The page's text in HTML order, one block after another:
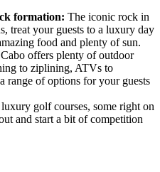
formation: The iconic rock in
treat your guests to a luxury day
food and plenty of sun.
Cabo offers plenty of outdoor
to ziplining, ATVs to
range of options for your guests
golf courses, some right on
and start a bit of competition